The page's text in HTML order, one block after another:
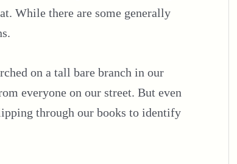
While there are some generally
on a tall bare branch in our
everyone on our street. But even
through our books to identify